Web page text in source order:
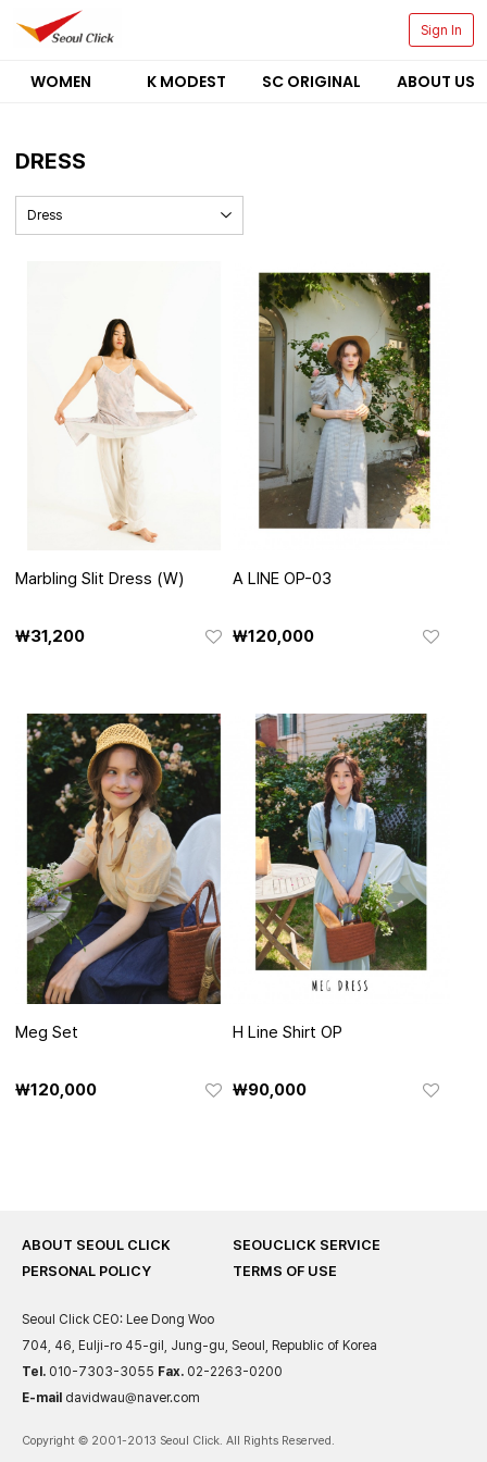
Sign In
WOMEN K MODEST SC ORIGINAL ABOUT US
DRESS
Dress
Marbling Slit Dress (W)
₩31,200
A LINE OP-03
₩120,000
Meg Set
₩120,000
H Line Shirt OP
₩90,000
ABOUT SEOUL CLICK
SEOUCLICK SERVICE
PERSONAL POLICY
TERMS OF USE
Seoul Click CEO: Lee Dong Woo
704, 46, Eulji-ro 45-gil, Jung-gu, Seoul, Republic of Korea
Tel. 010-7303-3055 Fax. 02-2263-0200
E-mail davidwau@naver.com
Copyright © 2001-2013 Seoul Click. All Rights Reserved.